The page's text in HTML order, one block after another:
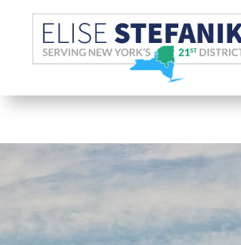
Skip Navigation